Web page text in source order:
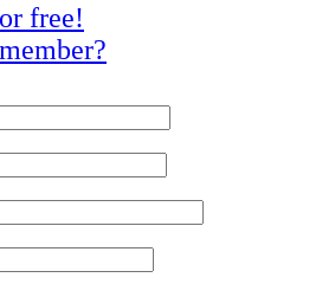
free!